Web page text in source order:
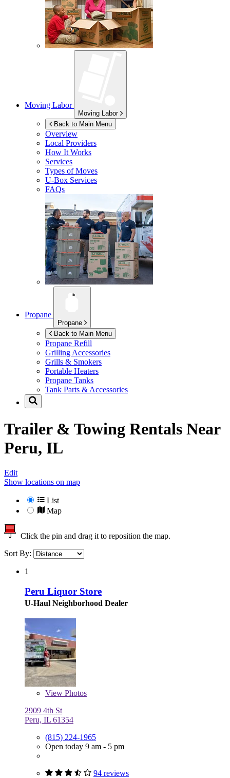
Moving Labor
Moving Labor
Back to Main Menu
Overview
Local Providers
How It Works
Services
Types of Moves
U-Box Services
FAQs
Propane
Propane
Back to Main Menu
Propane Refill
Grilling Accessories
Grills & Smokers
Portable Heaters
Propane Tanks
Tank Parts & Accessories
Trailer & Towing Rentals Near
Peru, IL
Edit
Show locations on map
List
Map
Click the pin and drag it to reposition the map.
Sort By:
1
Peru Liquor Store
U-Haul Neighborhood Dealer
View Photos
2909 4th St
Peru, IL 61354
(815) 224-1965
Open today 9 am - 5 pm
94 reviews